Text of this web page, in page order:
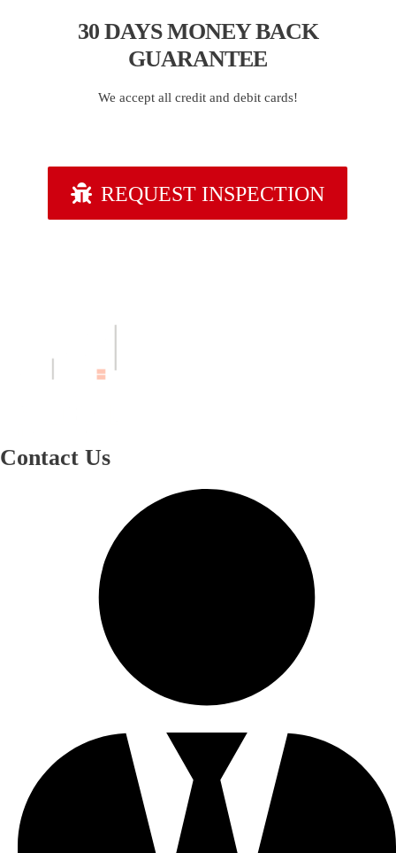
30 DAYSMONEY BACK
GUARANTEE
We accept all credit and debit cards!
REQUEST INSPECTION
Contact Us